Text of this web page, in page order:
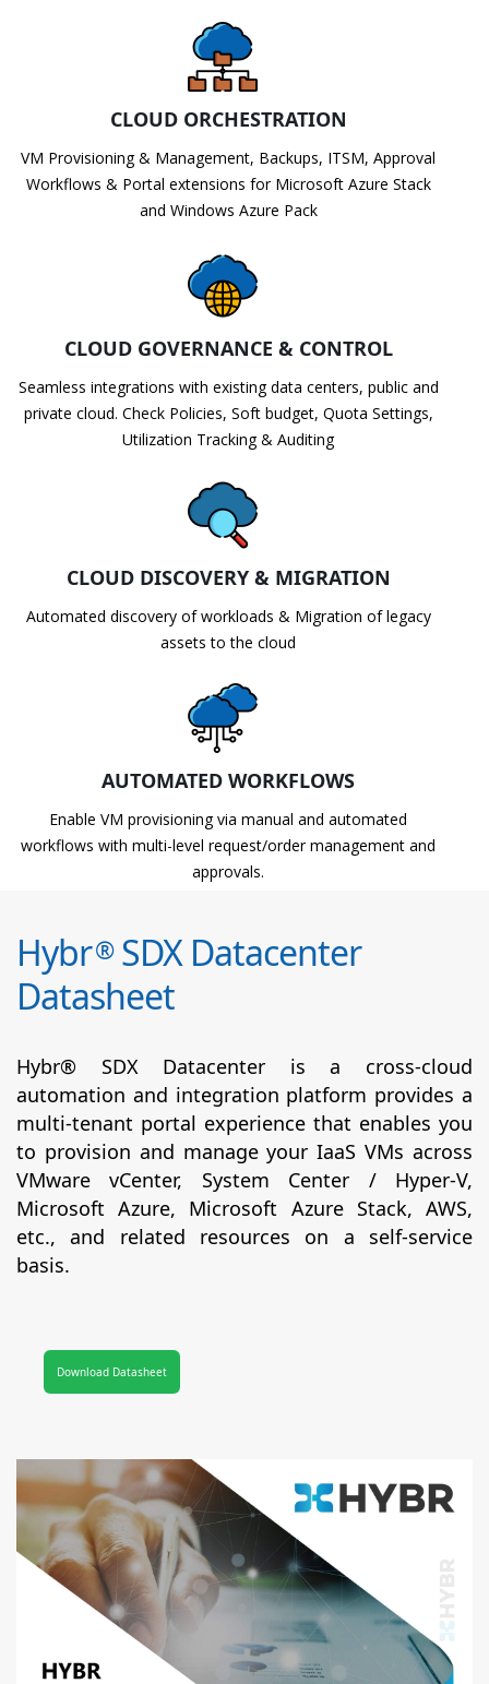
CLOUD ORCHESTRATION
VM Provisioning & Management, Backups, ITSM, Approval
Workflows & Portal extensions for Microsoft Azure Stack
and Windows Azure Pack
CLOUD GOVERNANCE & CONTROL
Seamless integrations with existing data centers, public and
private cloud. Check Policies, Soft budget, Quota Settings,
Utilization Tracking & Auditing
CLOUD DISCOVERY & MIGRATION
Automated discovery of workloads & Migration of legacy
assets to the cloud
AUTOMATED WORKFLOWS
Enable VM provisioning via manual and automated
workflows with multi-level request/order management and
approvals.
Hybr®SDX Datacenter
Datasheet
Hybr® SDX Datacenter is a cross-cloud
automation and integration platform provides a
multi-tenant portal experience that enables you
to provision and manage your IaaS VMs across
VMware vCenter, System Center / Hyper-V,
Microsoft Azure, Microsoft Azure Stack, AWS,
etc., and related resources on a self-service
basis.
Download Datasheet